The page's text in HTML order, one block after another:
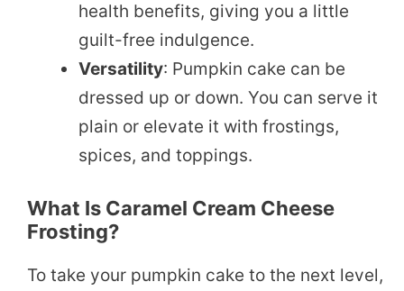
health benefits, giving you a little
guilt-free indulgence.
Versatility: Pumpkin cake can be
dressed up or down. You can serve it
plain or elevate it with frostings,
spices, and toppings.
What Is Caramel Cream Cheese
Frosting?
To take your pumpkin cake to the next level,